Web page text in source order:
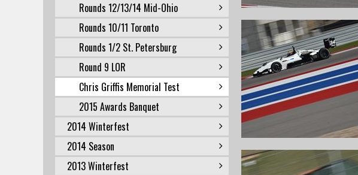
Rounds 12/13/14 Mid-Ohio
Rounds 10/11 Toronto
Rounds 1/2 St. Petersburg
Round 9 LOR
Chris Griffis Memorial Test
2015 Awards Banquet
2014 Winterfest
2014 Season
2013 Winterfest